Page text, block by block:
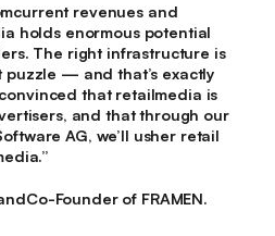
revenues and
holds enormous potential
The right infrastructure is
puzzle — and that’s exactly
that retailmedia is
and that through our
AG, we’ll usher retail
Founder of FRAMEN.